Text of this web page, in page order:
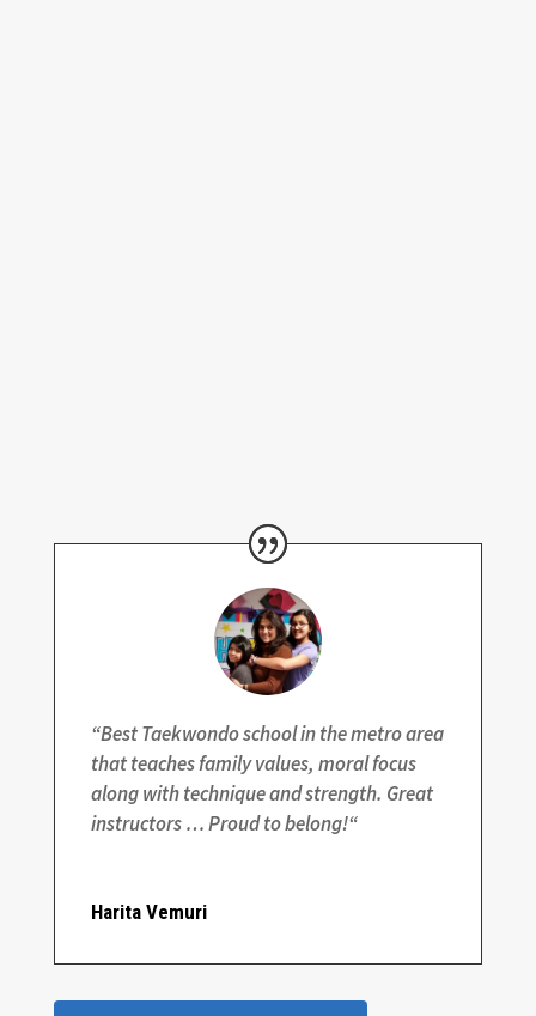
“Best Taekwondo school in the metro area
that teaches family values, moral focus
along with technique and strength. Great
instructors … Proud to belong!“
Harita Vemuri